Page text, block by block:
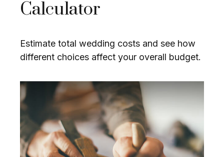
Calculator
Estimate total wedding costs and see how
different choices affect your overall budget.